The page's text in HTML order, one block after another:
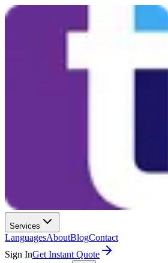
Services
LanguagesAboutBlogContact
Sign InGet Instant Quote